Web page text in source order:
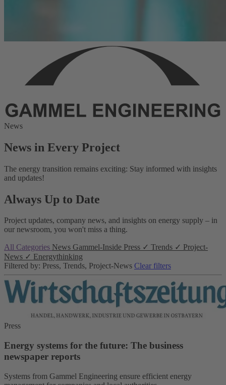
News
News in Every Project
The energy transition remains exciting: Stay informed with insights
and updates!
Always Up to Date
Project updates, company news, and insights on energy supply – in
our newsroom, you won't miss a thing.
All Categories News Gammel-Inside Press ✓ Trends ✓ Project-
News ✓ Energythinking
Filtered by: Press, Trends, Project-News Clear filters
Press
Energy systems for the future: The business
newspaper reports
Systems from Gammel Engineering ensure efficient energy